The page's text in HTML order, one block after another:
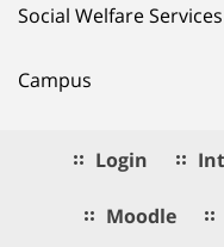
Social Welfare Services
Campus
Login
Moodle